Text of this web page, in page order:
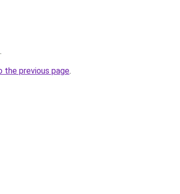
.
the previous page.